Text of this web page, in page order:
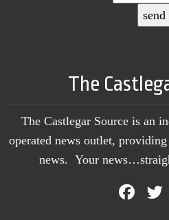
The
The Castlegar Source is an
operated news outlet,
news. Your